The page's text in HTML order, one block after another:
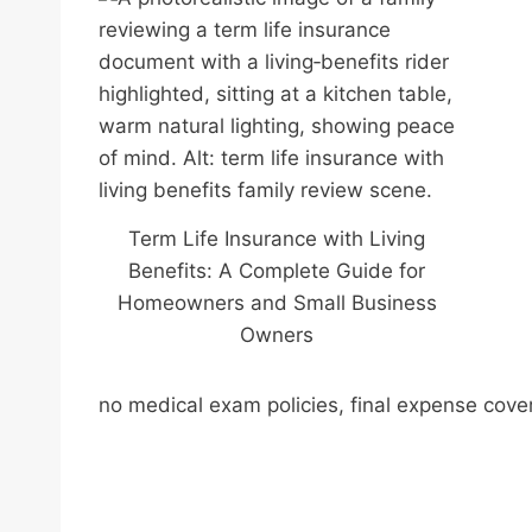
Term Life Insurance with Living
Benefits: A Complete Guide for
Homeowners and Small Business
Owners
no medical exam policies, final expense